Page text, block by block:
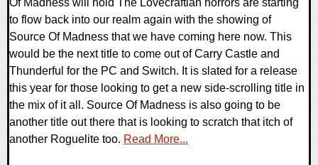
Of Madness will hold The Lovecraftian horrors are starting
to flow back into our realm again with the showing of
Source Of Madness that we have coming here now. This
would be the next title to come out of Carry Castle and
Thunderful for the PC and Switch. It is slated for a release
this year for those looking to get a new side-scrolling title in
the mix of it all. Source Of Madness is also going to be
another title out there that is looking to scratch that itch of
another Roguelite too. Read More...